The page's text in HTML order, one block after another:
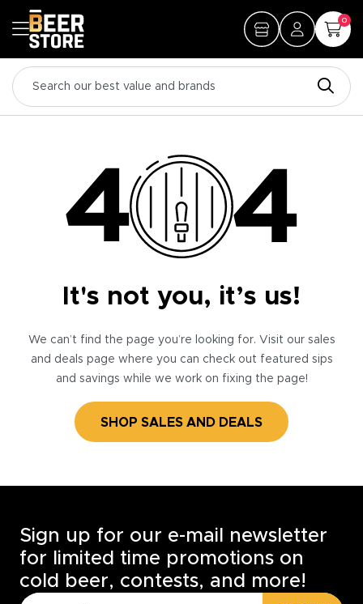
0
It's not you, it’s us!
We can’t find the page you’re looking for. Visit our sales
and deals page where you can check out featured sips
and savings while we work on fixing the page!
SHOP SALES AND DEALS
Sign up for our e-mail newsletter
for limited time promotions on
cold beer, contests, and more!